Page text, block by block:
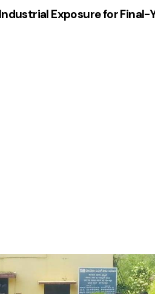
Exposure for Final-